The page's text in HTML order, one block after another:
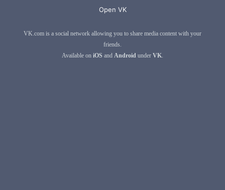
Open VK
VK.com is a social network allowing you to share media content with your
friends.
Available on iOS and Android under VK.